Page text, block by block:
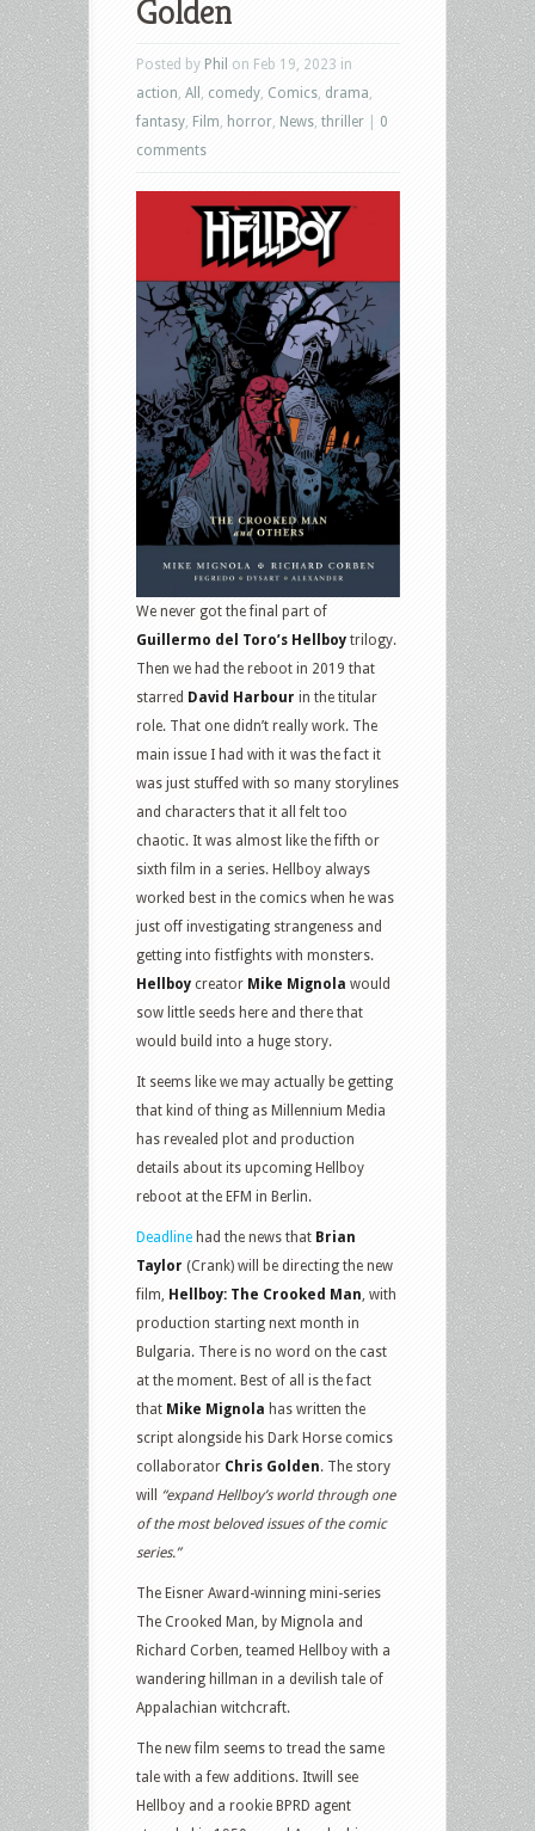
Golden
Posted by Phil on Feb 19, 2023 in
action All comedy Comics drama
fantasy Film horror News thriller
0
comments
We never got the final part of
Guillermo del Toro’s Hellboy trilogy.
Then we had the reboot in 2019 that
starred David Harbour in the titular
role. That one didn’t really work. The
main issue I had with it was the fact it
was just stuffed with so many storylines
and characters that it all felt too
chaotic. It was almost like the fifth or
sixth film in a series. Hellboy always
worked best in the comics when he was
just off investigating strangeness and
getting into fistfights with monsters.
Hellboy creator Mike Mignola would
sow little seeds here and there that
would build into a huge story.
It seems like we may actually be getting
that kind of thing as Millennium Media
has revealed plot and production
details about its upcoming Hellboy
reboot at the EFM in Berlin.
Deadline had the news that Brian
Taylor (Crank) will be directing the new
film, Hellboy: The Crooked Man , with
production starting next month in
Bulgaria. There is no word on the cast
at the moment. Best of all is the fact
that Mike Mignola has written the
script alongside his Dark Horse comics
collaborator Chris Golden. The story
will “expand Hellboy’s world through one
of the most beloved issues of the comic
series.”
The Eisner Award-winning mini-series
The Crooked Man, by Mignola and
Richard Corben, teamed Hellboy with a
wandering hillman in a devilish tale of
Appalachian witchcraft.
The new film seems to tread the same
tale with a few additions. Itwill see
Hellboy and a rookie BPRD agent